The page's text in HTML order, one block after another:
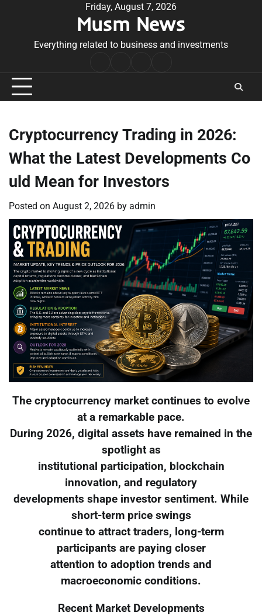
Friday, August 7, 2026
Musm News
Everything related to business and investments
Conditions
Cryptocurrency Trading in 2026:
What the Latest Developments Co
uld Mean for Investors
Posted on August 2, 2026 by admin
The cryptocurrency market continues to evolve
at a remarkable pace.
During 2026, digital assets have remained in the
spotlight as
institutional participation, blockchain
innovation, and regulatory
developments shape investor sentiment. While
short-term price swings
continue to attract traders, long-term
participants are paying closer
attention to adoption trends and
macroeconomic conditions.
Recent Market Developments